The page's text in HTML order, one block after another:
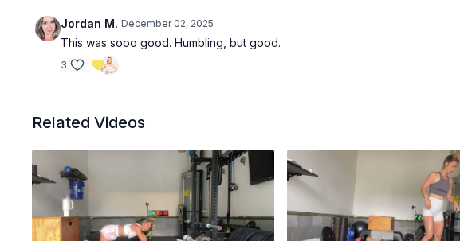
Jordan M. December 02, 2025
This was sooo good. Humbling, but good.
3
Related Videos